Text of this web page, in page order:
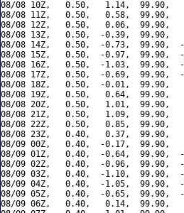
08/08 10Z,   0.50,   1.14,  99.90,
08/08 11Z,   0.50,   0.58,  99.90,
08/08 12Z,   0.50,   0.06,  99.90,
08/08 13Z,   0.50,  -0.39,  99.90,
08/08 14Z,   0.50,  -0.73,  99.90,
08/08 15Z,   0.50,  -0.97,  99.90,
08/08 16Z,   0.50,  -1.03,  99.90,
08/08 17Z,   0.50,  -0.69,  99.90,
08/08 18Z,   0.50,  -0.01,  99.90,
08/08 19Z,   0.50,   0.64,  99.90,
08/08 20Z,   0.50,   1.01,  99.90,
08/08 21Z,   0.50,   1.09,  99.90,
08/08 22Z,   0.50,   0.85,  99.90,
08/08 23Z,   0.40,   0.37,  99.90,
08/09 00Z,   0.40,  -0.17,  99.90,
08/09 01Z,   0.40,  -0.64,  99.90,
08/09 02Z,   0.40,  -0.96,  99.90,
08/09 03Z,   0.40,  -1.10,  99.90,
08/09 04Z,   0.40,  -1.05,  99.90,
08/09 05Z,   0.40,  -0.65,  99.90,
08/09 06Z,   0.40,   0.14,  99.90,